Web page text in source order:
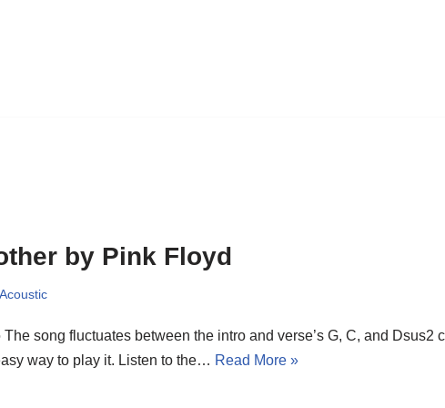
by Pink Floyd
The song fluctuates between the intro and verse’s G, C, and Dsus2
way to play it. Listen to the… Read More »